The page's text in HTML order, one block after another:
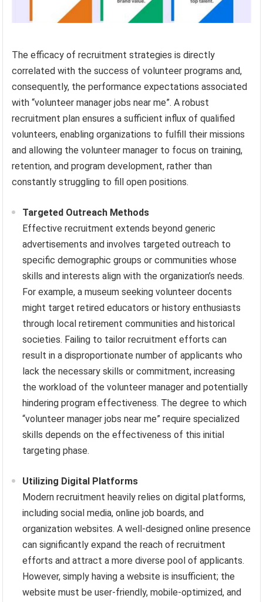
The efficacy of recruitment strategies is directly
correlated with the success of volunteer programs and,
consequently, the performance expectations associated
with “volunteer manager jobs near me”. A robust
recruitment plan ensures a sufficient influx of qualified
volunteers, enabling organizations to fulfill their missions
and allowing the volunteer manager to focus on training,
retention, and program development, rather than
constantly struggling to fill open positions.
Targeted Outreach Methods
Effective recruitment extends beyond generic
advertisements and involves targeted outreach to
specific demographic groups or communities whose
skills and interests align with the organization’s needs.
For example, a museum seeking volunteer docents
might target retired educators or history enthusiasts
through local retirement communities and historical
societies. Failing to tailor recruitment efforts can
result in a disproportionate number of applicants who
lack the necessary skills or commitment, increasing
the workload of the volunteer manager and potentially
hindering program effectiveness. The degree to which
“volunteer manager jobs near me” require specialized
skills depends on the effectiveness of this initial
targeting phase.
Utilizing Digital Platforms
Modern recruitment heavily relies on digital platforms,
including social media, online job boards, and
organization websites. A well-designed online presence
can significantly expand the reach of recruitment
efforts and attract a more diverse pool of applicants.
However, simply having a website is insufficient; the
website must be user-friendly, mobile-optimized, and